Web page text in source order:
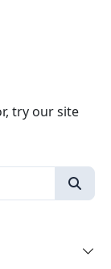
try our site